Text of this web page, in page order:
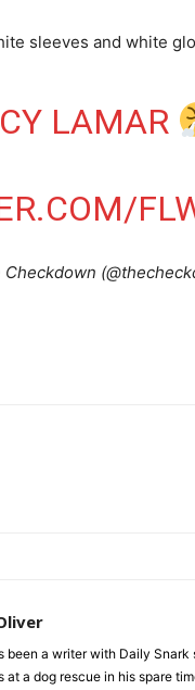
sleeves and white
LAMAR
been a writer with Daily
at a dog rescue in his spare